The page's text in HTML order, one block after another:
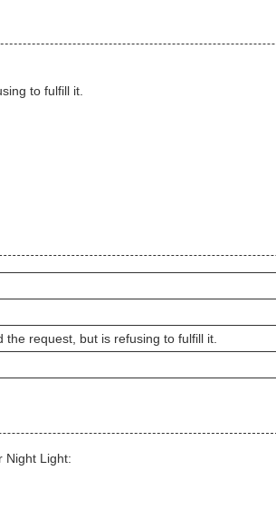
to fulfill it.
request, but is refusing to fulfill it.
Night Light: